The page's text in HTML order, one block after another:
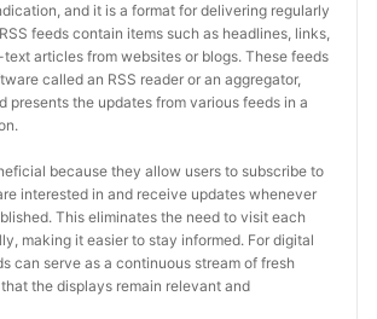
and it is a format for delivering regularly
feeds contain items such as headlines, links,
text articles from websites or blogs. These feeds
called an RSS reader or an aggregator,
presents the updates from various feeds in a
because they allow users to subscribe to
interested in and receive updates whenever
This eliminates the need to visit each
making it easier to stay informed. For digital
can serve as a continuous stream of fresh
the displays remain relevant and